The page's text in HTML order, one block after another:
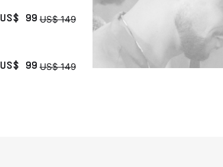
US$ 99 US$ 149
US$ 99 US$ 149